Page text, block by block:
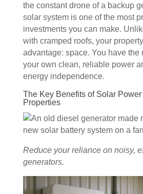
the constant drone of a backup
solar system is one of the most
investments you can make.
with cramped roofs, your
advantage: space. You have the
your own clean, reliable power
energy independence.
The Key Benefits of Solar Power
Properties
Reduce your reliance on noisy,
generators.